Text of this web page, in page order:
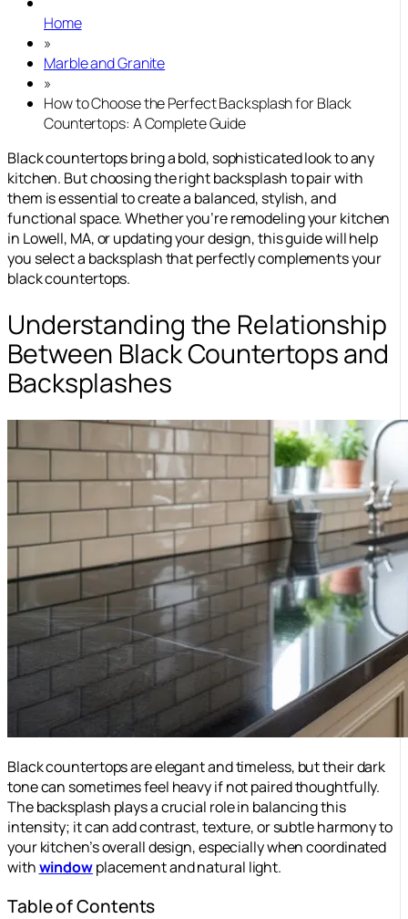
Home
»
Marble and Granite
»
How to Choose the Perfect Backsplash for Black
Countertops: A Complete Guide
Black countertops bring a bold, sophisticated look to any
kitchen. But choosing the right backsplash to pair with
them is essential to create a balanced, stylish, and
functional space. Whether you’re remodeling your kitchen
in Lowell, MA, or updating your design, this guide will help
you select a backsplash that perfectly complements your
black countertops.
Understanding the Relationship
Between Black Countertops and
Backsplashes
Black countertops are elegant and timeless, but their dark
tone can sometimes feel heavy if not paired thoughtfully.
The backsplash plays a crucial role in balancing this
intensity; it can add contrast, texture, or subtle harmony to
your kitchen’s overall design, especially when coordinated
withwindowplacement and natural light.
Table of Contents